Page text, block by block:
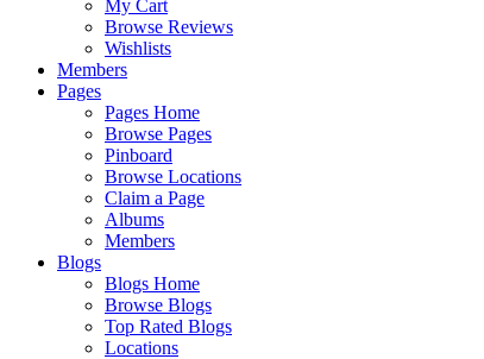
My Cart
Browse Reviews
Wishlists
Members
Pages
Pages Home
Browse Pages
Pinboard
Browse Locations
Claim a Page
Albums
Members
Blogs
Blogs Home
Browse Blogs
Top Rated Blogs
Locations